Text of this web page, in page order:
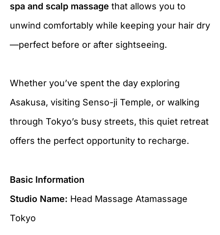
spa and scalp massage that allows you to
unwind comfortably while keeping your hair dry
—perfect before or after sightseeing.
Whether you’ve spent the day exploring
Asakusa, visiting Senso-ji Temple, or walking
through Tokyo’s busy streets, this quiet retreat
offers the perfect opportunity to recharge.
Basic Information
Studio Name: Head Massage Atamassage
Tokyo